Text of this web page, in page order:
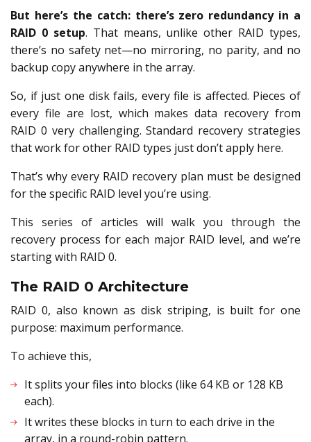
But here’s the catch: there’s zero redundancy in a
RAID 0 setup. That means, unlike other RAID types,
there’s no safety net—no mirroring, no parity, and no
backup copy anywhere in the array.
So, if just one disk fails, every file is affected. Pieces of
every file are lost, which makes data recovery from
RAID 0 very challenging. Standard recovery strategies
that work for other RAID types just don’t apply here.
That’s why every RAID recovery plan must be designed
for the specific RAID level you’re using.
This series of articles will walk you through the
recovery process for each major RAID level, and we’re
starting with RAID 0.
The RAID 0 Architecture
RAID 0, also known as disk striping, is built for one
purpose: maximum performance.
To achieve this,
It splits your files into blocks (like 64 KB or 128 KB
each).
It writes these blocks in turn to each drive in the
array, in a round-robin pattern.